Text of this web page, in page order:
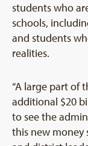
students who
schools,
and students
realities.
“A large part of
additional $20
to see the
this new money